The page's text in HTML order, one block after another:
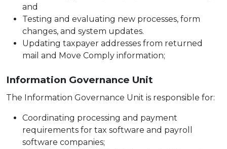
and
Testing and evaluating new processes, form
changes, and system updates.
Updating taxpayer addresses from returned
mail and Move Comply information;
Information Governance Unit
The Information Governance Unit is responsible for:
Coordinating processing and payment
requirements for tax software and payroll
software companies;